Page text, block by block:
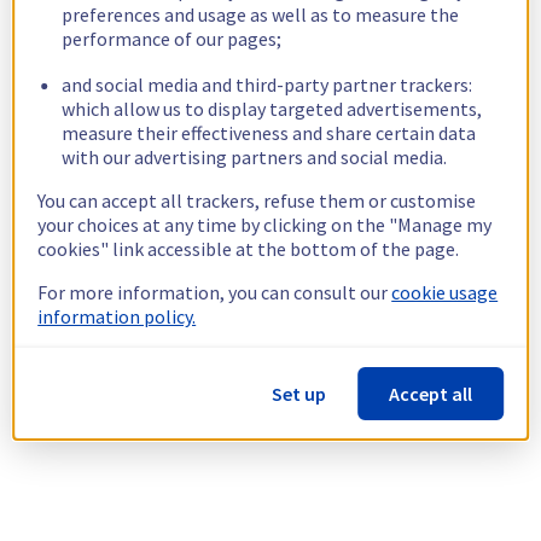
preferences and usage as well as to measure the
performance of our pages;
and social media and third-party partner trackers:
which allow us to display targeted advertisements,
measure their effectiveness and share certain data
with our advertising partners and social media.
You can accept all trackers, refuse them or customise
your choices at any time by clicking on the "Manage my
cookies" link accessible at the bottom of the page.
For more information, you can consult ourcookie usage
information policy.
Set up Accept all